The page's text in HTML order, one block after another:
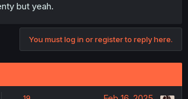
but yeah.
You must log in or register to reply here.